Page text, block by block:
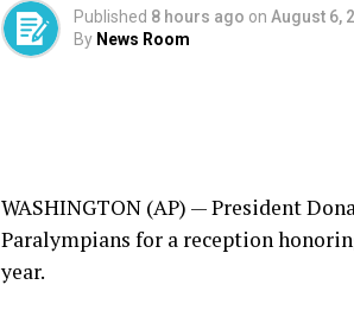
Published 8 hours ago on August 6,
By News Room
WASHINGTON (AP) — President
Paralympians for a reception
year.